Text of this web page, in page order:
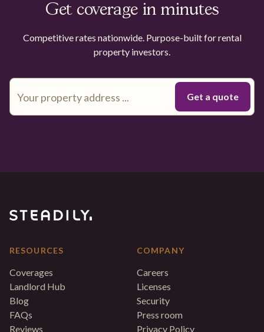
Get coverage in minutes
Competitive rates nationwide. Purpose-built for rental
property investors.
RESOURCES
Coverages
Landlord Hub
Blog
FAQs
Reviews
COMPANY
Careers
Licenses
Security
Press room
Privacy Policy